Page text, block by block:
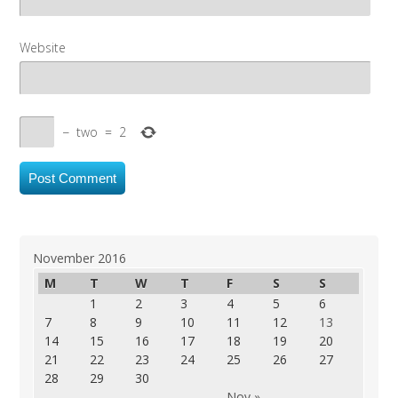
Website
− two = 2
November 2016
M
T W T F S S
1 2 3 4 5
6
7
8 9 10 11 12
13
14
15 16 17 18 19
20
21
22 23 24 25 26
27
28
29 30